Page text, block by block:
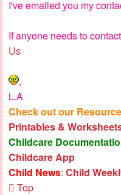
I've emailed you my
If anyone needs to
Us
,
L.A
Check out our
Printables &
Childcare
Childcare App
Child News: Child
Top